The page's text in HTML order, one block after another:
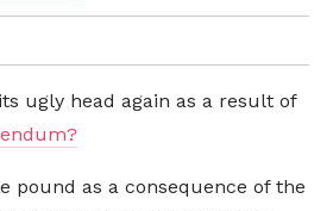
ugly head again as a result of
pound as a consequence of the